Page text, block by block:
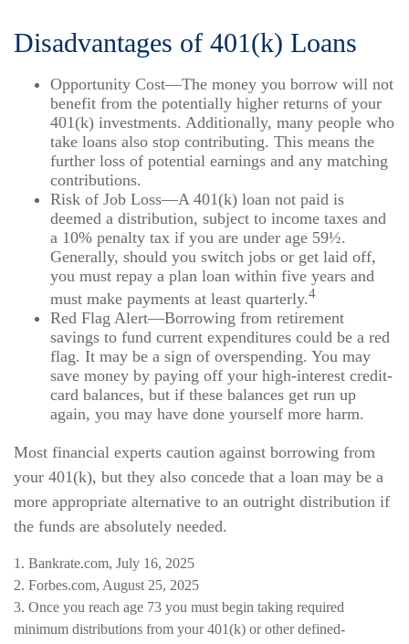
Disadvantages of 401(k) Loans
Opportunity Cost—The money you borrow will not
benefit from the potentially higher returns of your
401(k) investments. Additionally, many people who
take loans also stop contributing. This means the
further loss of potential earnings and any matching
contributions.
Risk of Job Loss—A 401(k) loan not paid is
deemed a distribution, subject to income taxes and
a 10% penalty tax if you are under age 59½.
Generally, should you switch jobs or get laid off,
you must repay a plan loan within five years and
must make payments at least quarterly.4
Red Flag Alert—Borrowing from retirement
savings to fund current expenditures could be a red
flag. It may be a sign of overspending. You may
save money by paying off your high-interest credit-
card balances, but if these balances get run up
again, you may have done yourself more harm.
Most financial experts caution against borrowing from
your 401(k), but they also concede that a loan may be a
more appropriate alternative to an outright distribution if
the funds are absolutely needed.
1. Bankrate.com, July 16, 2025
2. Forbes.com, August 25, 2025
3. Once you reach age 73 you must begin taking required
minimum distributions from your 401(k) or other defined-